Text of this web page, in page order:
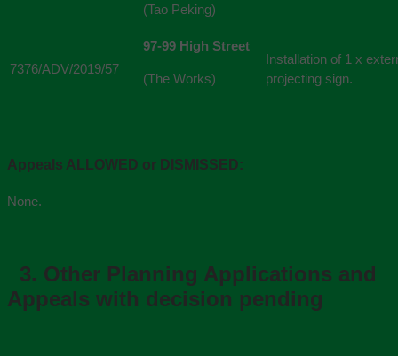
(Tao Peking)
7376/ADV/2019/57
97-99 High Street
(The Works)
Installation of 1 x
projecting sign.
Appeals ALLOWED or DISMISSED:
None.
3. Other Planning Applications and
Appeals with decision pending